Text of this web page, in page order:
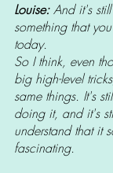
Louise: And it's
something that
today.
So I think, even
big high-level
same things. It's
doing it, and it's
understand that it
fascinating.